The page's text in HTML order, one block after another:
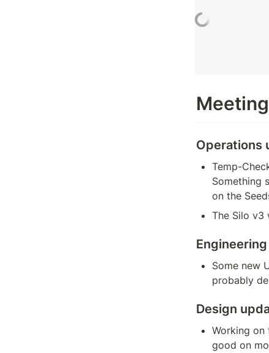
Operations
Temp-
Something
on the
The Silo v3
Some new
probably
Design
Working on
good on